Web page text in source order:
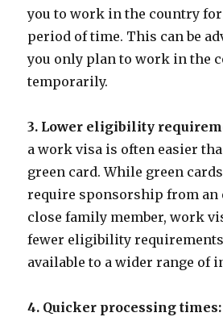
you to work in the country
period of time. This can be
you only plan to work in the
temporarily.
3. Lower eligibility
a work visa is often easier
green card. While green
require sponsorship from an
close family member, work
fewer eligibility requirements
available to a wider range of
4. Quicker processing times: